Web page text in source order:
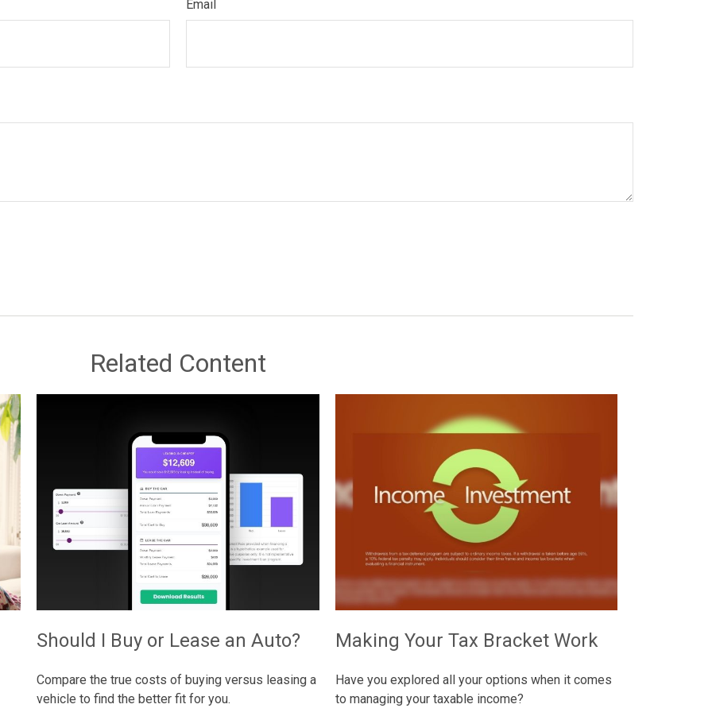
Email
Related Content
Should I Buy or Lease an Auto?
Compare the true costs of buying versus leasing a
vehicle to find the better fit for you.
Making Your Tax Bracket Work
Have you explored all your options when it comes
to managing your taxable income?